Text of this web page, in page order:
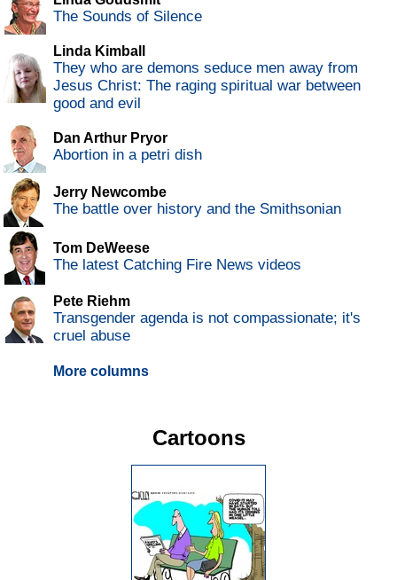
The Sounds of Silence
Linda Kimball
They who are demons seduce men away from
Jesus Christ: The raging spiritual war between
good and evil
Dan Arthur Pryor
Abortion in a petri dish
Jerry Newcombe
The battle over history and the Smithsonian
Tom DeWeese
The latest Catching Fire News videos
Pete Riehm
Transgender agenda is not compassionate; it's
cruel abuse
More columns
Cartoons